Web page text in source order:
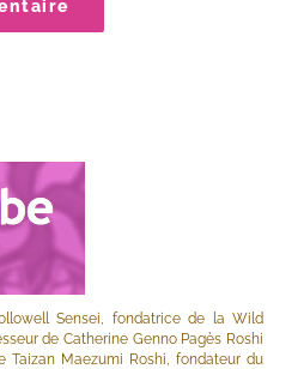
Sensei, fondatrice de la Wild
de Catherine Genno Pagès Roshi
Taizan Maezumi Roshi, fondateur du